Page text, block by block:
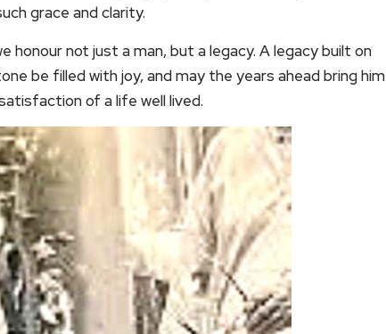
grace and clarity.
not just a man, but a legacy. A legacy built on
be filled with joy, and may the years ahead bring him
of a life well lived.